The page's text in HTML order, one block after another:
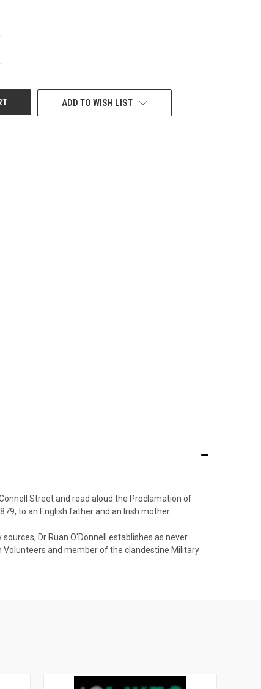
ADD TO WISH LIST
Street and read aloud the Proclamation of
to an English father and an Irish mother.
Dr Ruan O'Donnell establishes as never
Volunteers and member of the clandestine Military